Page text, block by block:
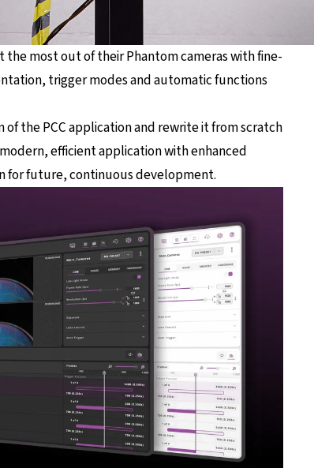
the most out of their Phantom cameras with fine-
trigger modes and automatic functions
the PCC application and rewrite it from scratch
efficient application with enhanced
for future, continuous development.